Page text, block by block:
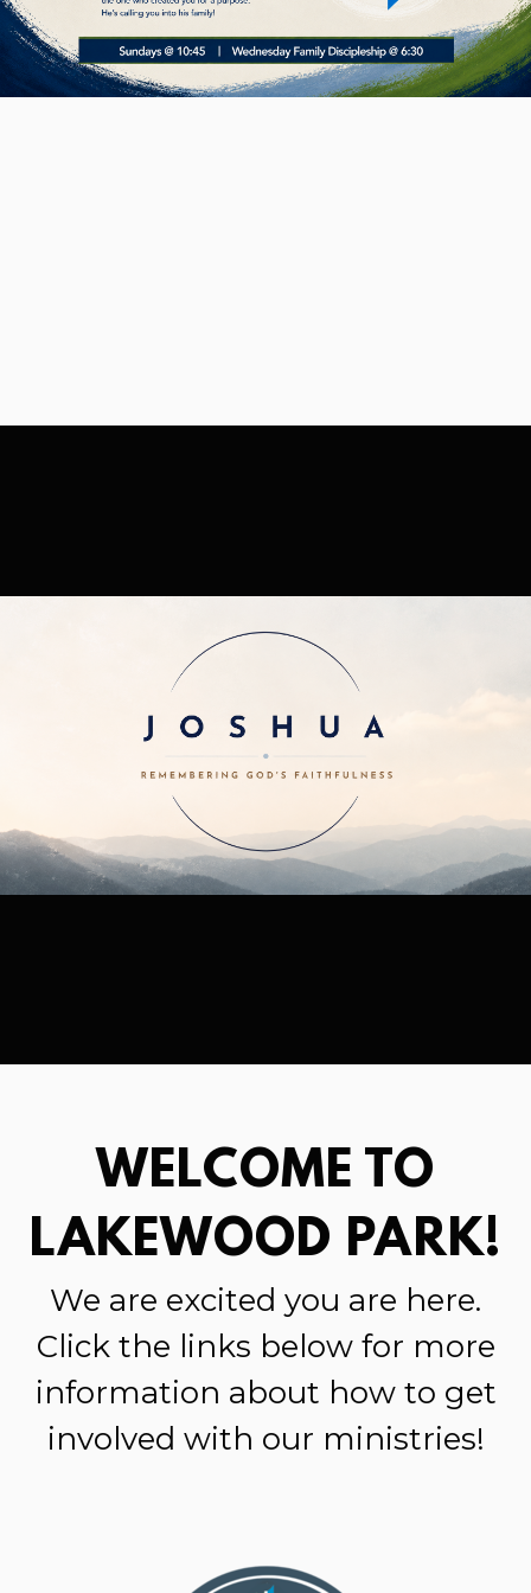
WELCOME TO
LAKEWOOD PARK!
We are excited you are here.
Clickthe links below for more
information about how to get
involved with our ministries!